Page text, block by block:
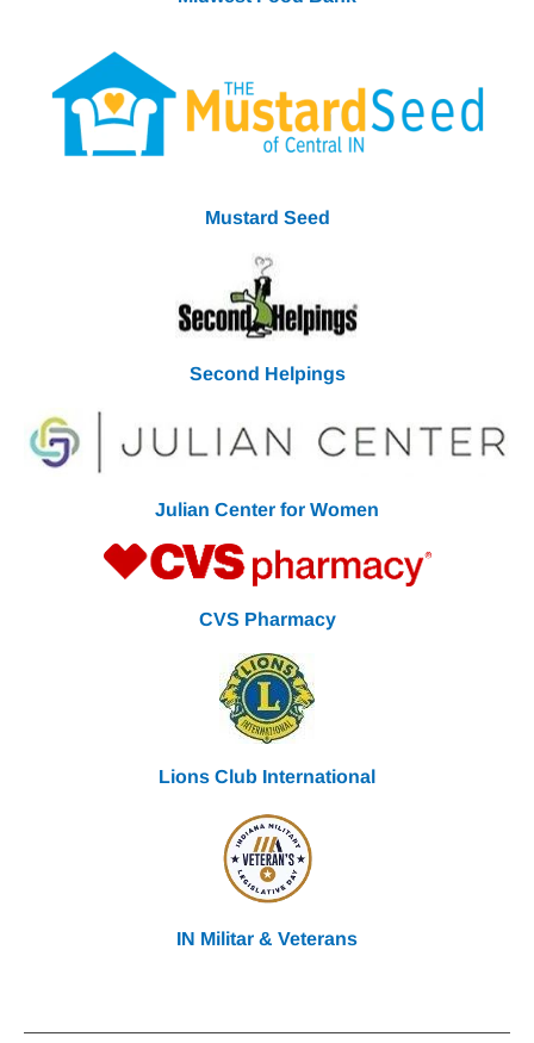
Mustard Seed
Second Helpings
Julian Center for Women
CVS Pharmacy
Lions Club International
IN Militar & Veterans